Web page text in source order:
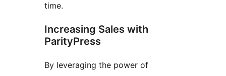
time.
Increasing Sales with
ParityPress
By leveraging the power of